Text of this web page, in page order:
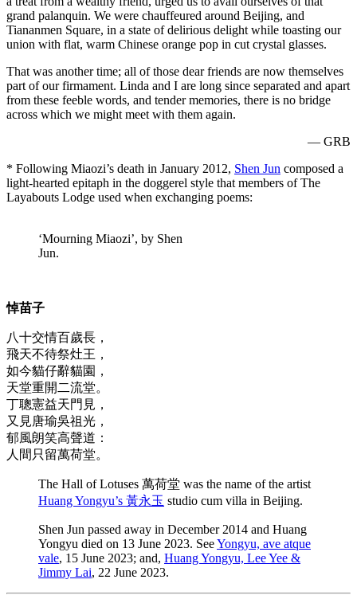
grand palanquin. We were chauffeured around Beijing, and
Tiananmen Square, in a state of delirious delight while toasting our
union with flat, warm Chinese orange pop in cut crystal glasses.
That was another time; all of those dear friends are now themselves
part of our firmament. Linda and I are long since separated and apart
from these feeble words, and tender memories, there is no bridge
across which we might meet with them again.
— GRB
* Following Miaozi’s death in January 2012, Shen Jun composed a
light-hearted epitaph in the doggerel style that members of The
Layabouts Lodge used when exchanging poems:
‘Mourning Miaozi’, by Shen
Jun.
悼苗子
八十交情百歲長，
飛天不待祭灶王，
如今貓仔辭貓園，
天堂重開二流堂。
丁聰憲益天門見，
又見唐瑜吳祖光，
郁風朗笑高聲道：
人間只留萬荷堂。
The Hall of Lotuses 萬荷堂 was the name of the artist
Huang Yongyu’s 黃永玉 studio cum villa in Beijing.
Shen Jun passed away in December 2014 and Huang
Yongyu died on 13 June 2023. SeeYongyu, ave atque
vale, 15 June 2023; and, Huang Yongyu, Lee Yee &
Jimmy Lai, 22 June 2023.